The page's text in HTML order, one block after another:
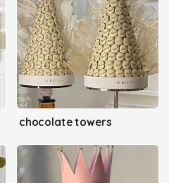
chocolate towers